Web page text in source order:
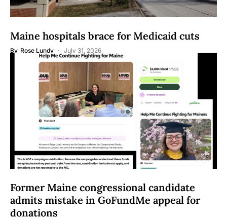
Maine hospitals brace for Medicaid cuts
By Rose Lundy July 31, 2026
Former Maine congressional candidate
admits mistake in GoFundMe appeal for
donations